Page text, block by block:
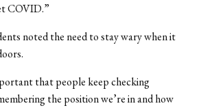
COVID.”
noted the need to stay wary when it
that people keep checking
the position we’re in and how